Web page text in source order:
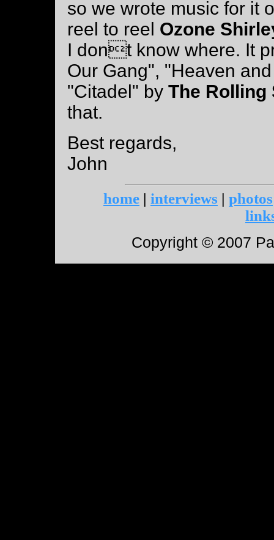
so we wrote music for it
reel to reel Ozone
I dont know where. It
Our Gang", "Heaven
"Citadel" by The Rolling
that.
Best regards,
John
home | interviews | photos
Copyright © 2007